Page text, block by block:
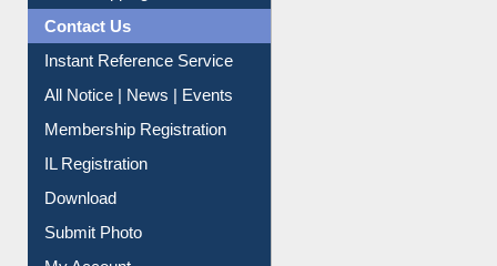
Contact Us
Instant Reference Service
All Notice | News | Events
Membership Registration
IL Registration
Download
Submit Photo